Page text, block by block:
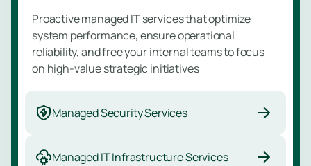
Proactive managed IT services that optimize
system performance, ensure operational
reliability, and free your internal teams to focus
on high-value strategic initiatives
Managed Security Services
Managed IT Infrastructure Services